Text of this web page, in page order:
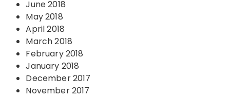
June 2018
May 2018
April 2018
March 2018
February 2018
January 2018
December 2017
November 2017